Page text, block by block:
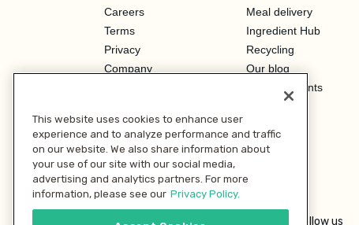
Careers
Terms
Privacy
Company
Investor Relations
Meal delivery
Ingredient Hub
Recycling
Our blog
Hero Discounts
Follow us
This website uses cookies to enhance user
experience and to analyze performance and traffic
on our website. We also share information about
your use of our site with our social media,
advertising and analytics partners. For more
information, please see our Privacy Policy.